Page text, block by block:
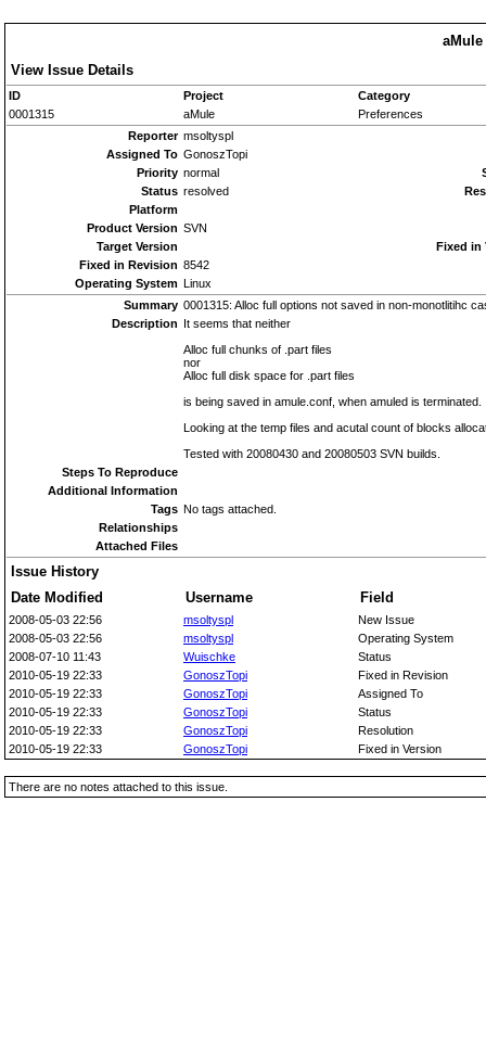
aMule
View Issue Details
ID Project
Category
0001315
aMule
Preferences
Reporter msoltyspl
Assigned To GonoszTopi
Priority normal
Status resolved
Platform
Product Version SVN
Target Version
Fixed in
Fixed in Revision 8542
Operating System Linux
Summary 0001315: Alloc full options not saved in non-monotlitihc
Description It seems that neither
Alloc full chunks of .part files
nor
Alloc full disk space for .part files
is being saved in amule.conf, when amuled is terminated.
Looking at the temp files and acutal count of blocks
Tested with 20080430 and 20080503 SVN builds.
Steps To Reproduce
Additional Information
Tags No tags attached.
Relationships
Attached Files
Issue History
Date Modified
Username Field
2008-05-03 22:56 msoltyspl
New Issue
2008-05-03 22:56
msoltyspl
Operating System
2008-07-10 11:43
Wuischke
Status
2010-05-19 22:33
GonoszTopi
Fixed in Revision
2010-05-19 22:33
GonoszTopi
Assigned To
2010-05-19 22:33
GonoszTopi
Status
2010-05-19 22:33
GonoszTopi
Resolution
2010-05-19 22:33
GonoszTopi Fixed in Version
There are no notes attached to this issue.